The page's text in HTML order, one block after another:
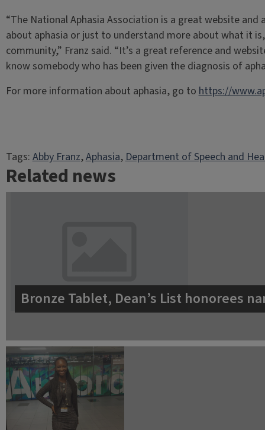
“The National Aphasia Association is a great website
about aphasia or just to understand more about what it
community,” Franz said. “It’s a great reference and
know somebody who has been given the diagnosis of
For more information about aphasia, go tohttps://
Tags:Abby Franz, Aphasia, Department of Speech and
Related news
Bronze Tablet, Dean’s List honorees